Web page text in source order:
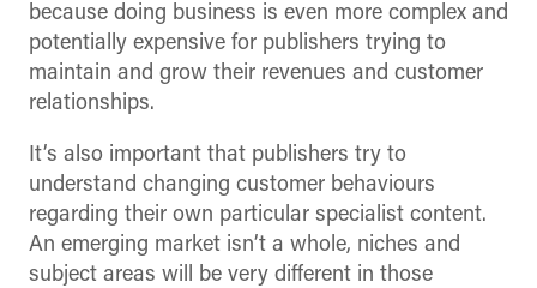
because doing business is even more complex and
potentially expensive for publishers trying to
maintain and grow their revenues and customer
relationships.
It’s also important that publishers try to
understand changing customer behaviours
regarding their own particular specialist content.
An emerging market isn’t a whole, niches and
subject areas will be very different in those